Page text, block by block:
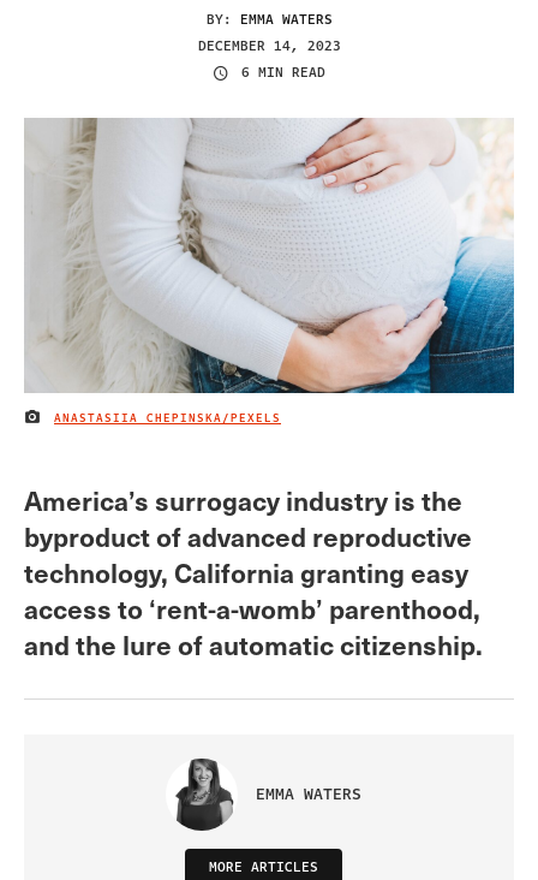
BY: EMMA WATERS
DECEMBER 14, 2023
6 MIN READ
IMAGE CREDIT
ANASTASIIA CHEPINSKA/PEXELS
America’s surrogacy industry is the
byproduct of advanced reproductive
technology, California granting easy
access to ‘rent-a-womb’ parenthood,
and the lure of automatic citizenship.
EMMA WATERS
MORE ARTICLES